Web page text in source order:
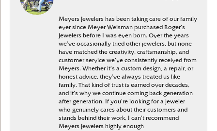
Meyers Jewelers has been taking care of our family
ever since Meyer Weisman purchased Roger’s
Jewelers before I was even born. Over the years
we’ve occasionally tried other jewelers, but none
have matched the creativity, craftsmanship, and
customer service we’ve consistently received from
Meyers. Whether it’s a custom design, a repair, or
honest advice, they’ve always treated us like
family. That kind of trust is earned over decades,
and it’s why we continue coming back generation
after generation. If you’re looking for a jeweler
who genuinely cares about their customers and
stands behind their work, I can’t recommend
Meyers Jewelers highly enough